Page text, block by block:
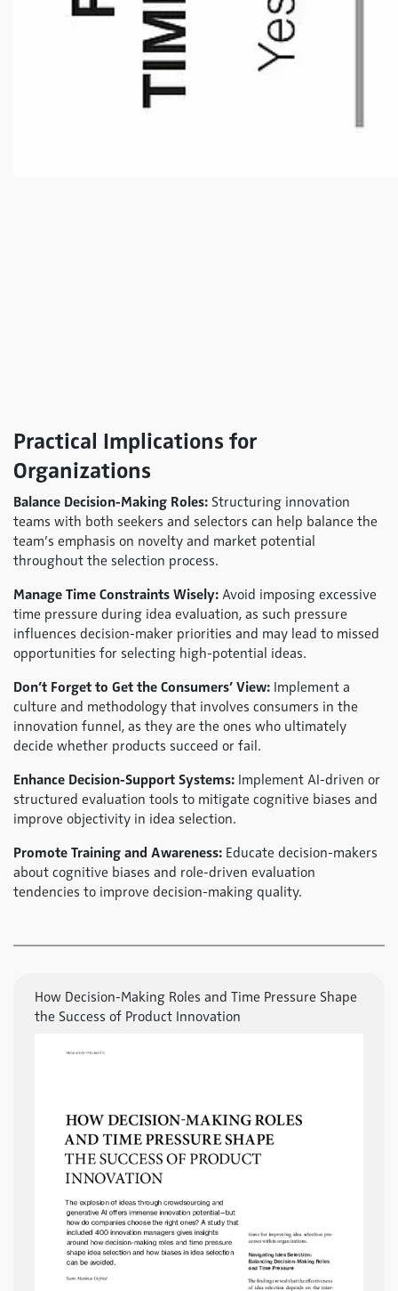
How Decision-Making Roles and Time Pressure Shape
the Success of Product Innovation
Practical Implications for
Organizations
Balance Decision-Making Roles: Structuring innovation
teams with both seekers and selectors can help balance the
team’s emphasis on novelty and market potential
throughout the selection process.
Manage Time Constraints Wisely: Avoid imposing excessive
time pressure during idea evaluation, as such pressure
influences decision-maker priorities and may lead to missed
opportunities for selecting high-potential ideas.
Don’t Forget to Get the Consumers’ View: Implement a
culture and methodology that involves consumers in the
innovation funnel, as they are the ones who ultimately
decide whether products succeed or fail.
Enhance Decision-Support Systems: Implement AI-driven or
structured evaluation tools to mitigate cognitive biases and
improve objectivity in idea selection.
Promote Training and Awareness: Educate decision-makers
about cognitive biases and role-driven evaluation
tendencies to improve decision-making quality.